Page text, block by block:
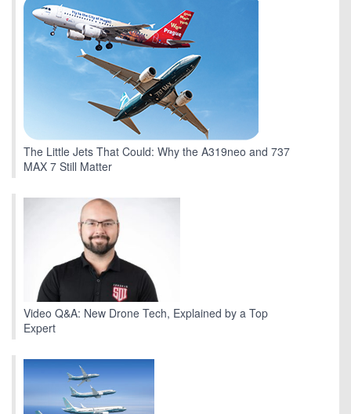
The Little Jets That Could: Why the A319neo and 737
MAX 7 Still Matter
Video Q&A: New Drone Tech, Explained by a Top
Expert